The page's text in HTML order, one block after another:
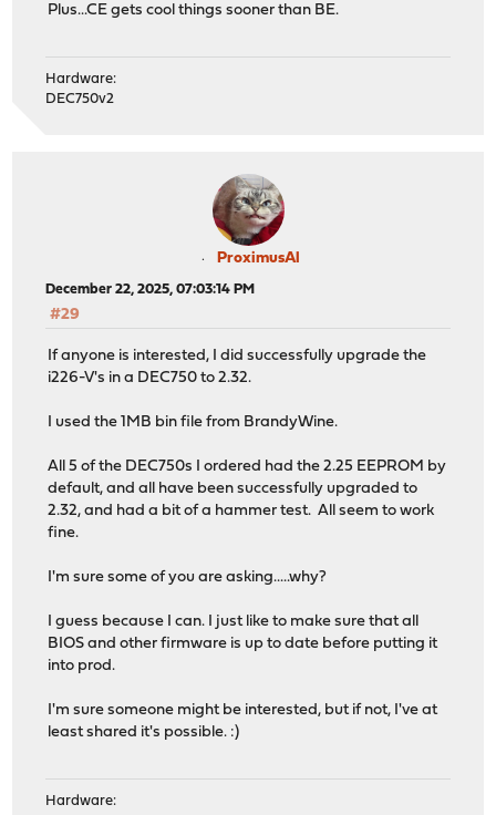
Plus...CE gets cool things sooner than BE.
Hardware:
DEC750v2
ProximusAl
December 22, 2025, 07:03:14 PM
#29
If anyone is interested, I did successfully upgrade the
i226-V's in a DEC750 to 2.32.
I used the 1MB bin file from BrandyWine.
All 5 of the DEC750s I ordered had the 2.25 EEPROM by
default, and all have been successfully upgraded to
2.32, and had a bit of a hammer test. All seem to work
fine.
I'm sure some of you are asking.....why?
I guess because I can. I just like to make sure that all
BIOS and other firmware is up to date before putting it
into prod.
I'm sure someone might be interested, but if not, I've at
least shared it's possible. :)
Hardware: